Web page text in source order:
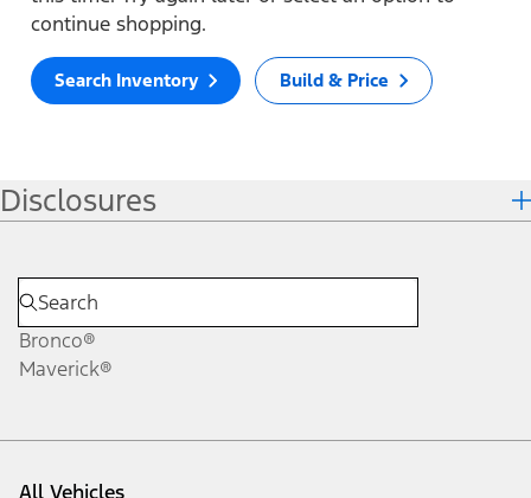
continue shopping.
Search Inventory Build & Price
Disclosures
Bronco®
Maverick®
All Vehicles